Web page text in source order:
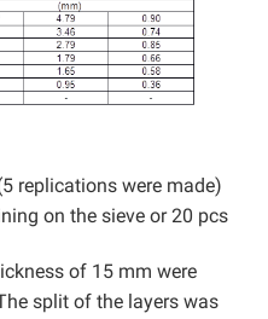
replications were made)
on the sieve or 20 pcs
of 15 mm were
split of the layers was